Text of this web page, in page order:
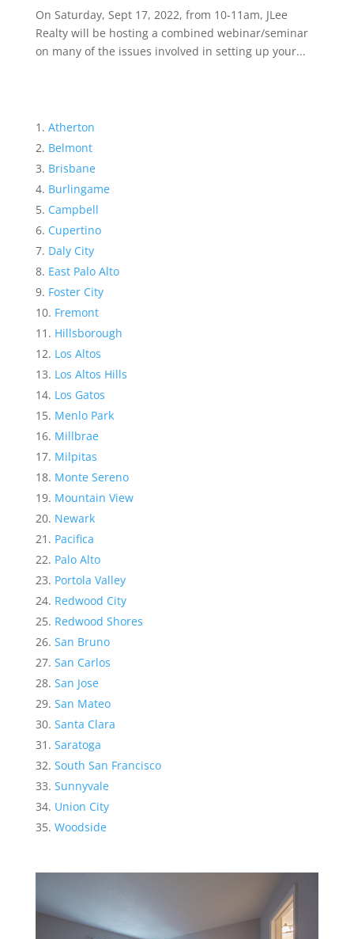
On Saturday, Sept 17, 2022, from 10-11am, JLee
Realty will be hosting a combined webinar/seminar
on many of the issues involved in setting up your...
Atherton
Belmont
Brisbane
Burlingame
Campbell
Cupertino
Daly City
East Palo Alto
Foster City
Fremont
Hillsborough
Los Altos
Los Altos Hills
Los Gatos
Menlo Park
Millbrae
Milpitas
Monte Sereno
Mountain View
Newark
Pacifica
Palo Alto
Portola Valley
Redwood City
Redwood Shores
San Bruno
San Carlos
San Jose
San Mateo
Santa Clara
Saratoga
South San Francisco
Sunnyvale
Union City
Woodside